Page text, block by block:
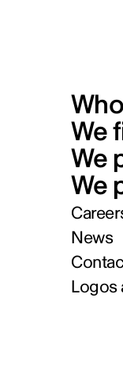
We
We
We
News
Logos